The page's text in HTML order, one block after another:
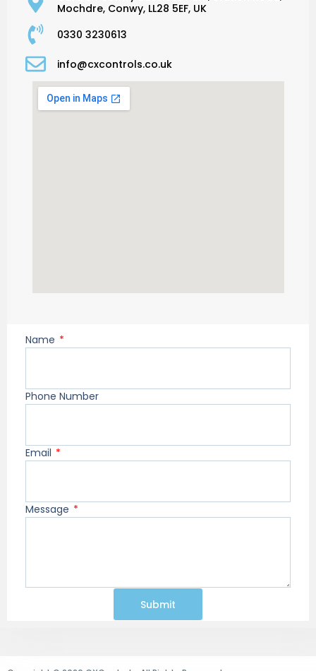
Mochdre, Conwy, LL28 5EF, UK
0330 3230613
info@cxcontrols.co.uk
Name
Phone Number
Email
Message
Submit